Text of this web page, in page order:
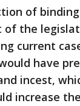
of
the
current
have
incest,
increase